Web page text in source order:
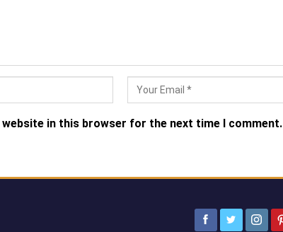
website in this browser for the next time I comment.